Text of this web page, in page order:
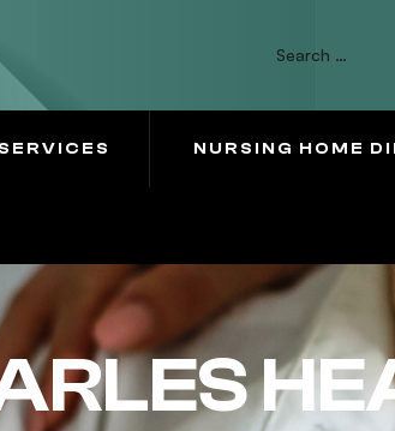
SERVICES NURSING HOME